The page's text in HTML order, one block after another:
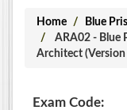
Home Blue
ARA02 - Blue
Architect (Version
Exam Code: